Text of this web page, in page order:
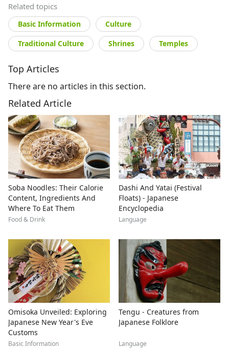
Related topics
Basic Information
Culture
Traditional Culture
Shrines Temples
Top Articles
There are no articles in this section.
Related Article
Soba Noodles: Their Calorie
Content, Ingredients And
Where To Eat Them
Food & Drink
Dashi And Yatai (Festival
Floats) - Japanese
Encyclopedia
Language
Omisoka Unveiled: Exploring
Japanese New Year's Eve
Customs
Basic Information
Tengu - Creatures from
Japanese Folklore
Language